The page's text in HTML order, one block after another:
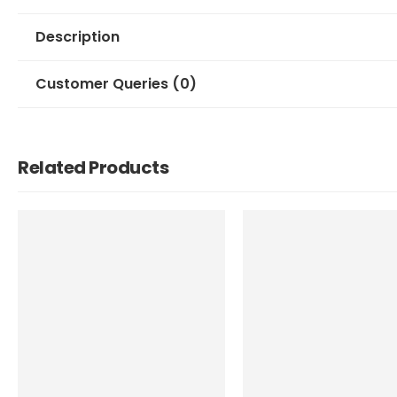
Description
Customer Queries (0)
Related Products